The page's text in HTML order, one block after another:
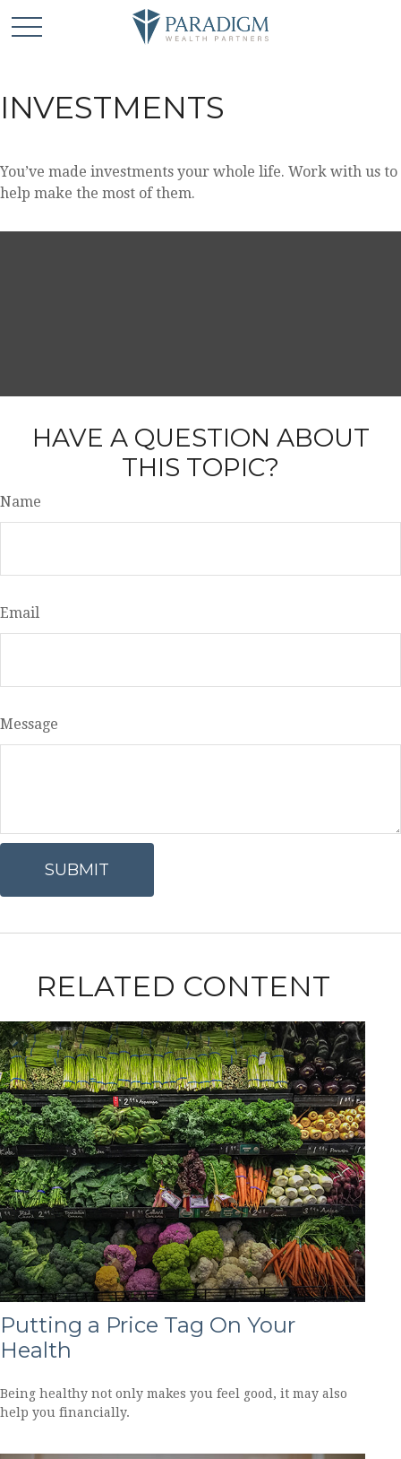
INVESTMENTS
You’ve made investments your whole life. Work with us to
help make the most of them.
HAVE A QUESTION ABOUT
THIS TOPIC?
Name
Email
Message
RELATED CONTENT
Putting a Price Tag On Your
Health
Being healthy not only makes you feel good, it may also
help you financially.